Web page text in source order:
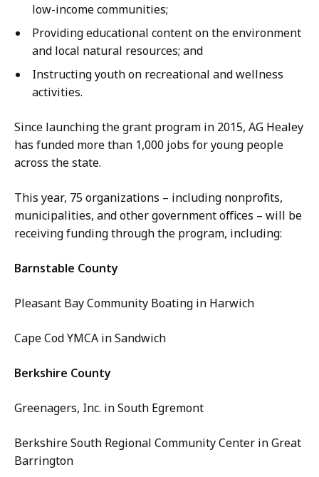
low-income communities;
Providing educational content on the environment
and local natural resources; and
Instructing youth on recreational and wellness
activities.
Since launching the grant program in 2015, AG Healey
has funded more than 1,000 jobs for young people
across the state.
This year, 75 organizations – including nonprofits,
municipalities, and other government offices – will be
receiving funding through the program, including:
Barnstable County
Pleasant Bay Community Boating in Harwich
Cape Cod YMCA in Sandwich
Berkshire County
Greenagers, Inc. in South Egremont
Berkshire South Regional Community Center in Great
Barrington